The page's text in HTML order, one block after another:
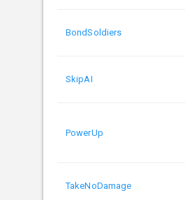
BondSoldiers
SkipAI
PowerUp
TakeNoDamage